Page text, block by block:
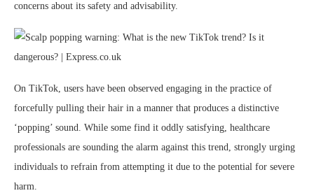
concerns about its safety and advisability.
On TikTok, users have been observed engaging in the practice of
forcefully pulling their hair in a manner that produces a distinctive
‘popping’ sound. While some find it oddly satisfying, healthcare
professionals are sounding the alarm against this trend, strongly urging
individuals to refrain from attempting it due to the potential for severe
harm.